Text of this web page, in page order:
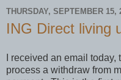
THURSDAY, SEPTEMBER 15,
ING Direct living
I received an email
process a withdraw from